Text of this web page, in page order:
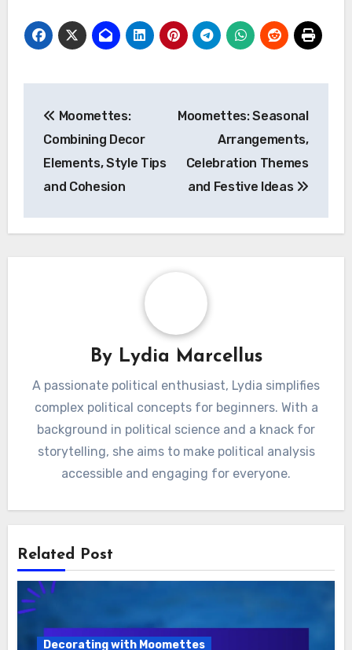
navigation
Moomettes:
Combining Decor
Elements, Style Tips
and Cohesion
Moomettes: Seasonal
Arrangements,
Celebration Themes
and Festive Ideas
By Lydia Marcellus
A passionate political enthusiast, Lydia simplifies
complex political concepts for beginners. With a
background in political science and a knack for
storytelling, she aims to make political analysis
accessible and engaging for everyone.
Related Post
Decorating with Moomettes